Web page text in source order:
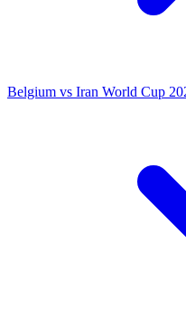
Belgium vs Iran World Cup